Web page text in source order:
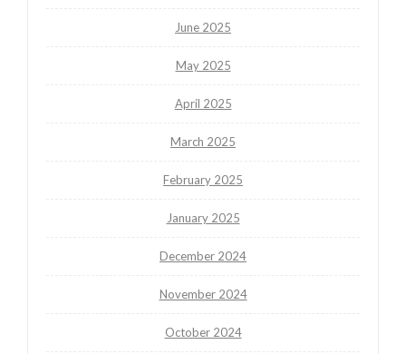
June 2025
May 2025
April 2025
March 2025
February 2025
January 2025
December 2024
November 2024
October 2024